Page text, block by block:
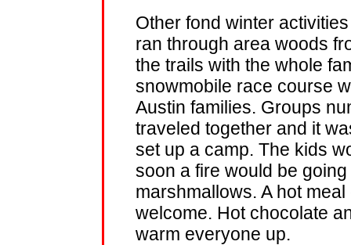
Other fond winter
ran through area woods
the trails with the whole
snowmobile race course
Austin families. Groups
traveled together and it
set up a camp. The kids
soon a fire would be
marshmallows. A hot
welcome. Hot chocolate
warm everyone up.